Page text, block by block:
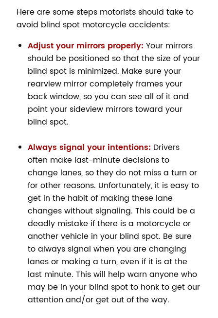
Here are some steps motorists should take to
avoid blind spot motorcycle accidents:
Adjust your mirrors properly: Your mirrors
should be positioned so that the size of your
blind spot is minimized. Make sure your
rearview mirror completely frames your
back window, so you can see all of it and
point your sideview mirrors toward your
blind spot.
Always signal your intentions: Drivers
often make last-minute decisions to
change lanes, so they do not miss a turn or
for other reasons. Unfortunately, it is easy to
get in the habit of making these lane
changes without signaling. This could be a
deadly mistake if there is a motorcycle or
another vehicle in your blind spot. Be sure
to always signal when you are changing
lanes or making a turn, even if it is at the
last minute. This will help warn anyone who
may be in your blind spot to honk to get our
attention and/or get out of the way.